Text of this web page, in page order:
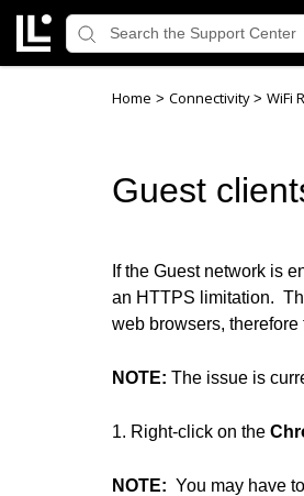
Home > Connectivity > WiFi
Guest
If the Guest network is
an HTTPS limitation.
web browsers,
NOTE: The issue is
1. Right-click on the
NOTE: You may have